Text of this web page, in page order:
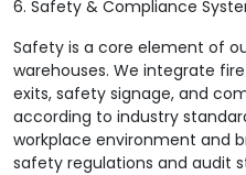
6. Safety & Compliance
Safety is a core element of
warehouses. We integrate
exits, safety signage, and
according to industry
workplace environment and
safety regulations and audit